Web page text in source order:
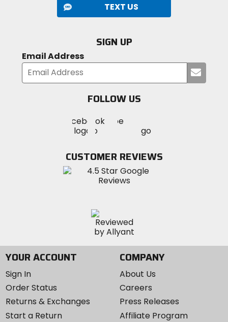
TEXT US
SIGN UP
Email Address
your
FOLLOW US
MotoSport
on
Visit
MotoSportMotoSport
Instagram
CUSTOMER REVIEWS
YOUR ACCOUNT
Sign In
Order Status
Returns & Exchanges
Start a Return
COMPANY
About Us
Careers
Press Releases
Affiliate Program